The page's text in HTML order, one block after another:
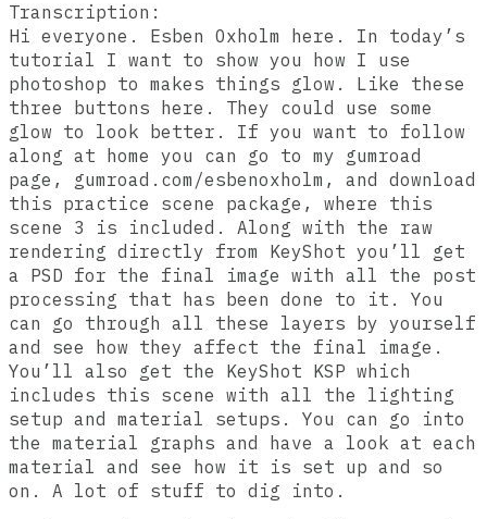
Transcription:
Hi everyone. Esben Oxholm here. In today’s
tutorial I want to show you how I use
photoshop to makes things glow. Like these
three buttons here. They could use some
glow to look better. If you want to follow
along at home you can go to my gumroad
page, gumroad.com/esbenoxholm, and download
this practice scene package, where this
scene 3 is included. Along with the raw
rendering directly from KeyShot you’ll get
a PSD for the final image with all the post
processing that has been done to it. You
can go through all these layers by yourself
and see how they affect the final image.
You’ll also get the KeyShot KSP which
includes this scene with all the lighting
setup and material setups. You can go into
the material graphs and have a look at each
material and see how it is set up and so
on. A lot of stuff to dig into.